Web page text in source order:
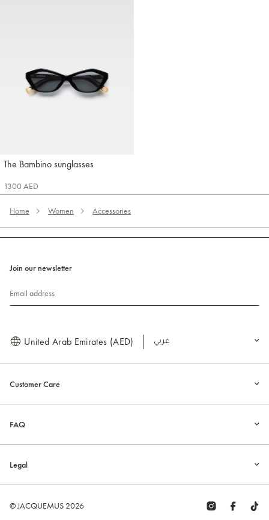
The Bambino sunglasses
Jacquemus
1300 AED
Home Women Accessories
Customer Care
FAQ
Legal
Join our newsletter
Email address
United Arab Emirates (AED) العربية
© JACQUEMUS 2026